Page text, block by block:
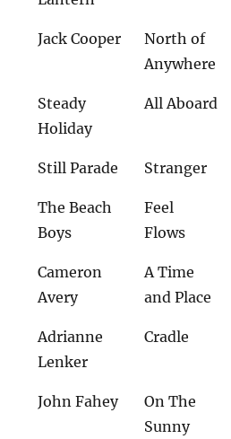
Jack Cooper
North of
Anywhere
Steady
Holiday
All Aboard
Still Parade Stranger
The Beach
Boys
Feel
Flows
Cameron
Avery
A Time
and Place
Adrianne
Lenker
Cradle
John Fahey
On The
Sunny